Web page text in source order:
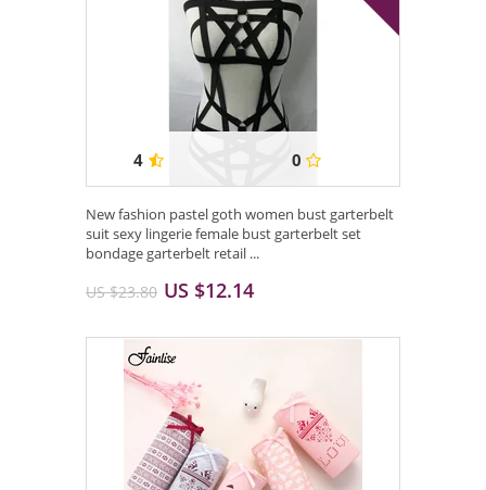
4 0
New fashion pastel goth women bust garterbelt
suit sexy lingerie female bust garterbelt set
bondage garterbelt retail ...
US $23.80 US $12.14